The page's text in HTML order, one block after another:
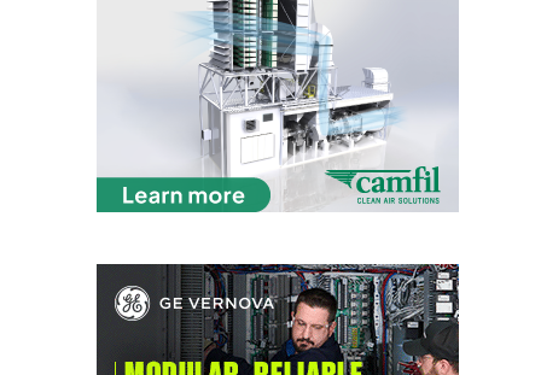
O&M BUSINESS
O&M BUSINESS
BUSINESS:
GRANITE RIDGE